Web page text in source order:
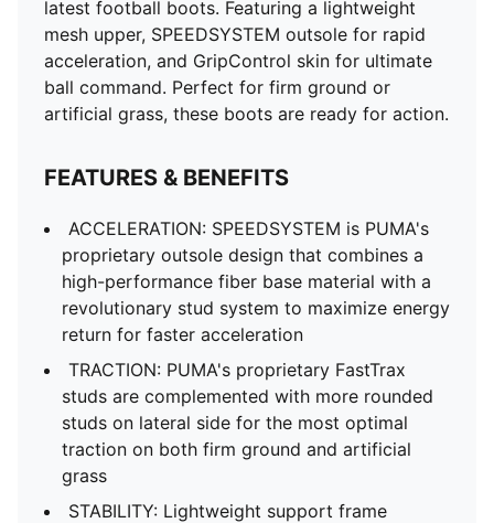
latest football boots. Featuring a lightweight
mesh upper, SPEEDSYSTEM outsole for rapid
acceleration, and GripControl skin for ultimate
ball command. Perfect for firm ground or
artificial grass, these boots are ready for action.
FEATURES & BENEFITS
ACCELERATION: SPEEDSYSTEM is PUMA's
proprietary outsole design that combines a
high-performance fiber base material with a
revolutionary stud system to maximize energy
return for faster acceleration
TRACTION: PUMA's proprietary FastTrax
studs are complemented with more rounded
studs on lateral side for the most optimal
traction on both firm ground and artificial
grass
STABILITY: Lightweight support frame